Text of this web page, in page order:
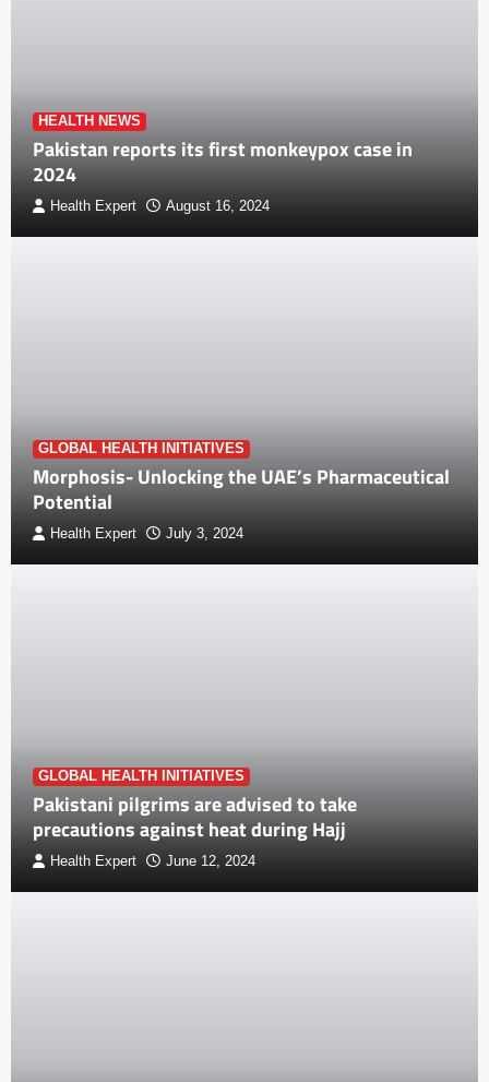
HEALTH NEWS
Pakistan reports its first monkeypox case in
2024
Health Expert August 16, 2024
GLOBAL HEALTH INITIATIVES
Morphosis- Unlocking the UAE’s Pharmaceutical
Potential
Health Expert July 3, 2024
GLOBAL HEALTH INITIATIVES
Pakistani pilgrims are advised to take
precautions against heat during Hajj
Health Expert June 12, 2024